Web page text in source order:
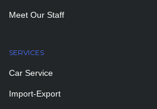
Meet Our Staff
SERVICES
Car Service
Import-Export